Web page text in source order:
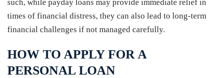
such, while payday loans may provide immediate relief in
times of financial distress, they can also lead to long-term
financial challenges if not managed carefully.
HOW TO APPLY FOR A
PERSONAL LOAN